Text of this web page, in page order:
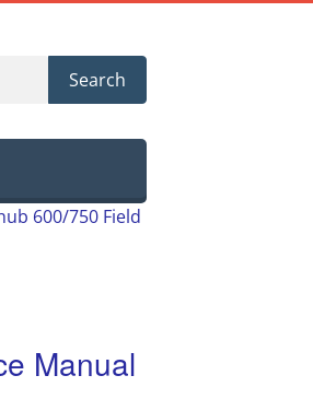
Search
600/750 Field
Manual